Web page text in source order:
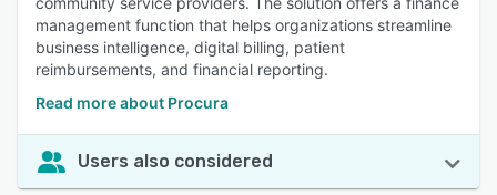
management function that helps organizations streamline
business intelligence, digital billing, patient
reimbursements, and financial reporting.
Read more about Procura
Users also considered